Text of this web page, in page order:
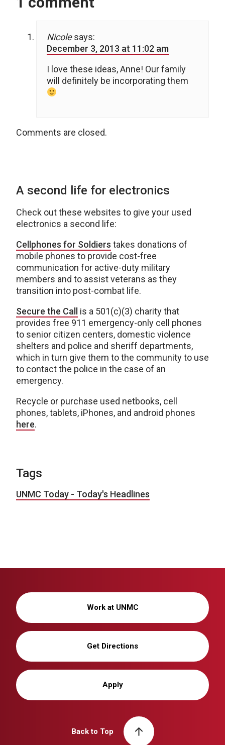
Nicole says:
December 3, 2013 at 11:02 am
I love these ideas, Anne! Our family
will definitely be incorporating them
Comments are closed.
A second life for electronics
Check out these websites to give your used
electronics a second life:
Cellphones for Soldiers takes donations of
mobile phones to provide cost-free
communication for active-duty military
members and to assist veterans as they
transition into post-combat life.
Secure the Call
is a 501(c)(3) charity that
provides free 911 emergency-only cell phones
to senior citizen centers, domestic violence
shelters and police and sheriff departments,
which in turn give them to the community to use
to contact the police in the case of an
emergency.
Recycle or purchase used netbooks, cell
phones, tablets, iPhones, and android phones
here.
Tags
UNMC Today - Today's Headlines
Work at UNMC
Get Directions
Apply
Back to Top